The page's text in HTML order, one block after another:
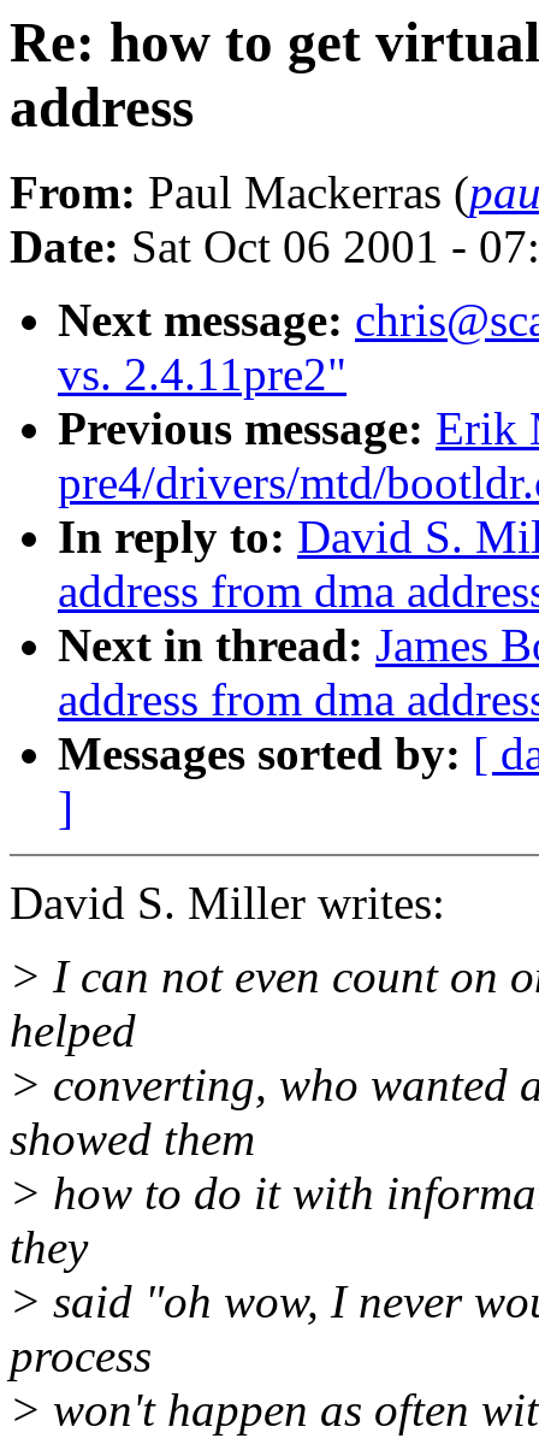
Re: how to get
address
From: Paul Mackerras (
Date: Sat Oct 06 2001 -
Next message:
vs. 2.4.11pre2"
Previous message: Erik
pre4/drivers/mtd/
In reply to: David S.
address from dma
Next in thread: James
address from dma
Messages sorted by: [
]
David S. Miller writes:
> I can not even count on
helped
> converting, who wanted
showed them
> how to do it with
they
> said "oh wow, I never
process
> won't happen as often